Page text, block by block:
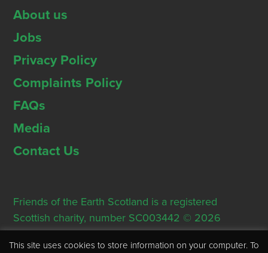
About us
Jobs
Privacy Policy
Complaints Policy
FAQs
Media
Contact Us
Friends of the Earth Scotland is a registered
Scottish charity, number SC003442 © 2026
Registered Office: Thorn House, 5 Rose Street,
Edinburgh, EH2 2PR
This site uses cookies to store information on your computer. To